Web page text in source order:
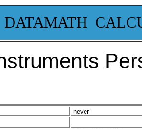
DATAMATH
never